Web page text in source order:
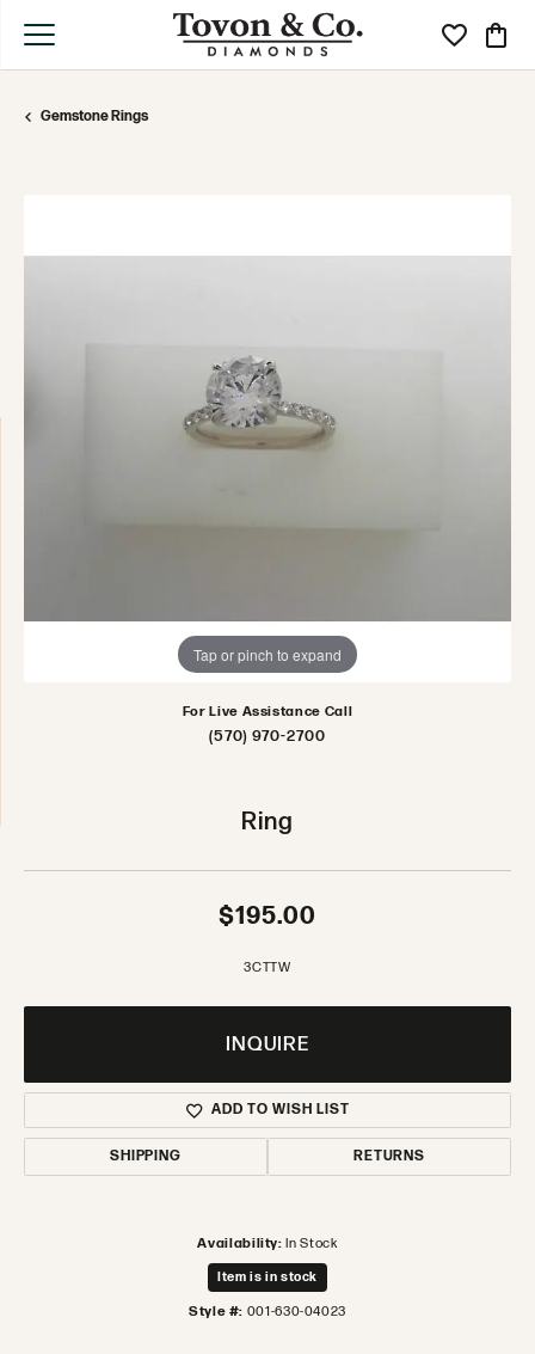
Toggle My
Gemstone Rings
Tap or pinch to expand
For Live Assistance Call
(570) 970-2700
Ring
$195.00
3CTTW
INQUIRE
ADD TO WISH LIST
SHIPPING RETURNS
Availability: In Stock
Item is in stock
Style #: 001-630-04023